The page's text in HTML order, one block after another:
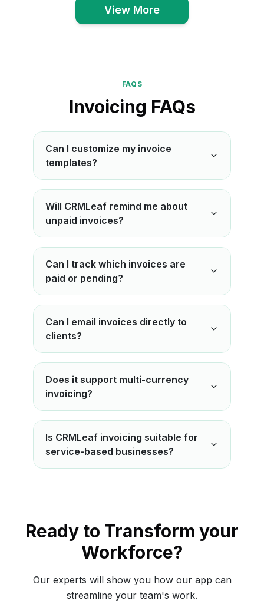
View More
FAQS
Invoicing FAQs
Can I customize my invoice
templates?
Will CRMLeaf remind me about
unpaid invoices?
Can I track which invoices are
paid or pending?
Can I email invoices directly to
clients?
Does it support multi-currency
invoicing?
Is CRMLeaf invoicing suitable for
service-based businesses?
Ready to Transform your
Workforce?
Our experts will show you how our app can
streamline your team's work.